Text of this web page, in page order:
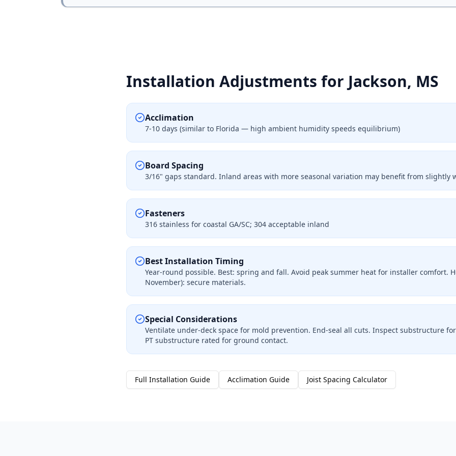
Installation Adjustments for Jackson, MS
Acclimation
7-10 days (similar to Florida — high ambient humidity speeds equilibrium)
Board Spacing
3/16" gaps standard. Inland areas with more seasonal variation may benefit from slightly
Fasteners
316 stainless for coastal GA/SC; 304 acceptable inland
Best Installation Timing
Year-round possible. Best: spring and fall. Avoid peak summer heat for installer comfort.
November): secure materials.
Special Considerations
Ventilate under-deck space for mold prevention. End-seal all cuts. Inspect substructure
PT substructure rated for ground contact.
Full Installation Guide Acclimation Guide Joist Spacing Calculator